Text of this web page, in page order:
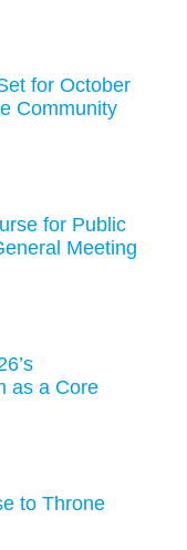
for October
Community
for Public
Meeting
as a Core
to Throne